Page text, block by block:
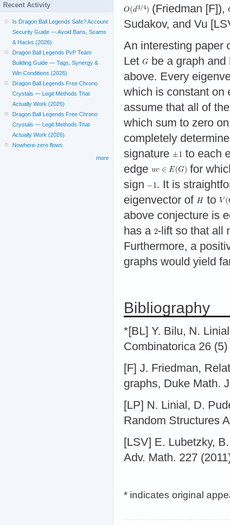
(Friedman [F]),
Sudakov, and Vu
An interesting paper
Let
be a graph
above. Every
which is constant on
assume that all of
which sum to zero
completely
signature
to each
edge
for
sign
. It is
eigenvector of
to
above conjecture is
has a -lift so that all
Furthermore, a
graphs would yield
Bibliography
*[BL] Y. Bilu, N.
Combinatorica 26
[F] J. Friedman,
graphs, Duke Math.
[LP] N. Linial, D.
Random Structures
[LSV] E. Lubetzky,
Adv. Math. 227
* indicates original
Recent Activity
Is Dragon Ball Legends Safe? Account
Security Guide — Avoid Bans, Scams
& Hacks (2026)
Dragon Ball Legends PvP Team
Building Guide — Tags, Synergy &
Win Conditions (2026)
Dragon Ball Legends Free Chrono
Crystals — Legit Methods That
Actually Work (2026)
Dragon Ball Legends Free Chrono
Crystals — Legit Methods That
Actually Work (2026)
Nowhere-zero flows
more